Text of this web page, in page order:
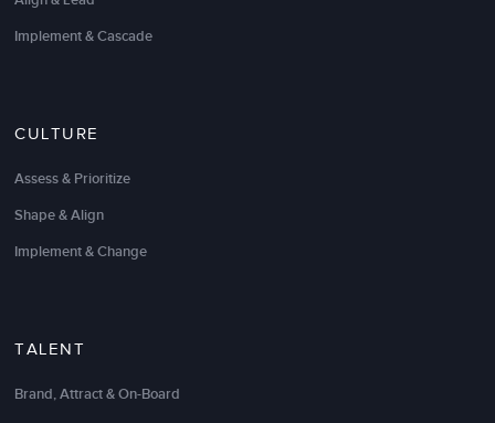
reasonably skeptical at first. The analyst in me has
Implement & Cascade
CULTURE
Assess & Prioritize
Shape & Align
Implement & Change
TALENT
Brand, Attract & On-Board